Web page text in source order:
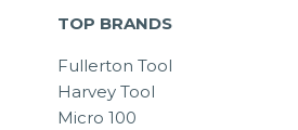
TOP BRANDS
Fullerton Tool
Harvey Tool
Micro 100